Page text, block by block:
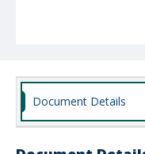
Document Details